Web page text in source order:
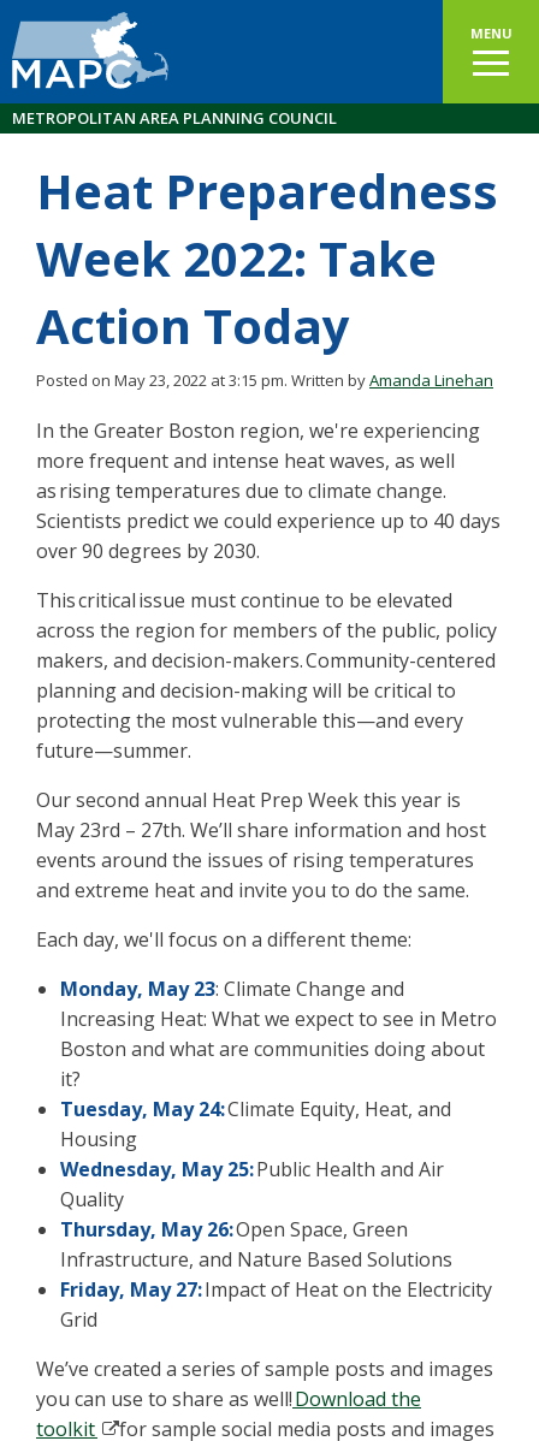
MENU
METROPOLITAN AREA PLANNING COUNCIL
Heat Preparedness
Week 2022: Take
Action Today
Posted on May 23, 2022 at 3:15 pm. Written byAmanda Linehan
In the Greater Boston region, we're experiencing
more frequent and intense heat waves, as well
as rising temperatures due to climate change.
Scientists predict we could experience up to 40 days
over 90 degrees by 2030.
This critical issue must continue to be elevated
across the region for members of the public, policy
makers, and decision-makers. Community-centered
planning and decision-making will be critical to
protecting the most vulnerable this—and every
future—summer.
Our second annual Heat Prep Week this year is
May 23rd – 27th. We’ll share information and host
events around the issues of rising temperatures
and extreme heat and invite you to do the same.
Each day, we'll focus on a different theme:
Monday, May 23: Climate Change and
Increasing Heat: What we expect to see in Metro
Boston and what are communities doing about
it?
Tuesday, May 24:Climate Equity, Heat, and
Housing
Wednesday, May 25:Public Health and Air
Quality
Thursday, May 26:Open Space, Green
Infrastructure, and Nature Based Solutions
Friday, May 27:Impact of Heat on the Electricity
Grid
We’ve created a series of sample posts and images
you can use to share as well!Download the
toolkit
for sample social media posts and images